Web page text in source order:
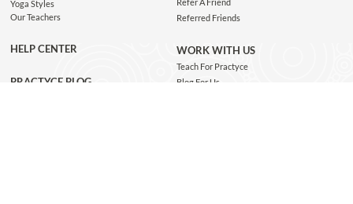
Yoga Styles
Our Teachers
HELP CENTER
PRACTYCE BLOG
Referred Friends
WORK WITH US
Teach For Practyce
Blog For Us